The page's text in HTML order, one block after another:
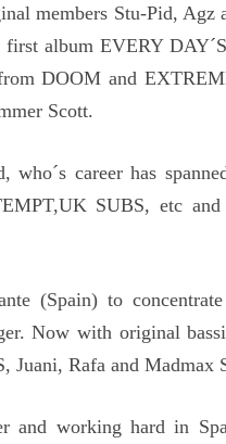
members Stu-Pid,
album EVERY
DOOM and
Scott.
career has
SUBS, etc and
(Spain) to
Now with original
Juani, Rafa and Madmax
and working hard in